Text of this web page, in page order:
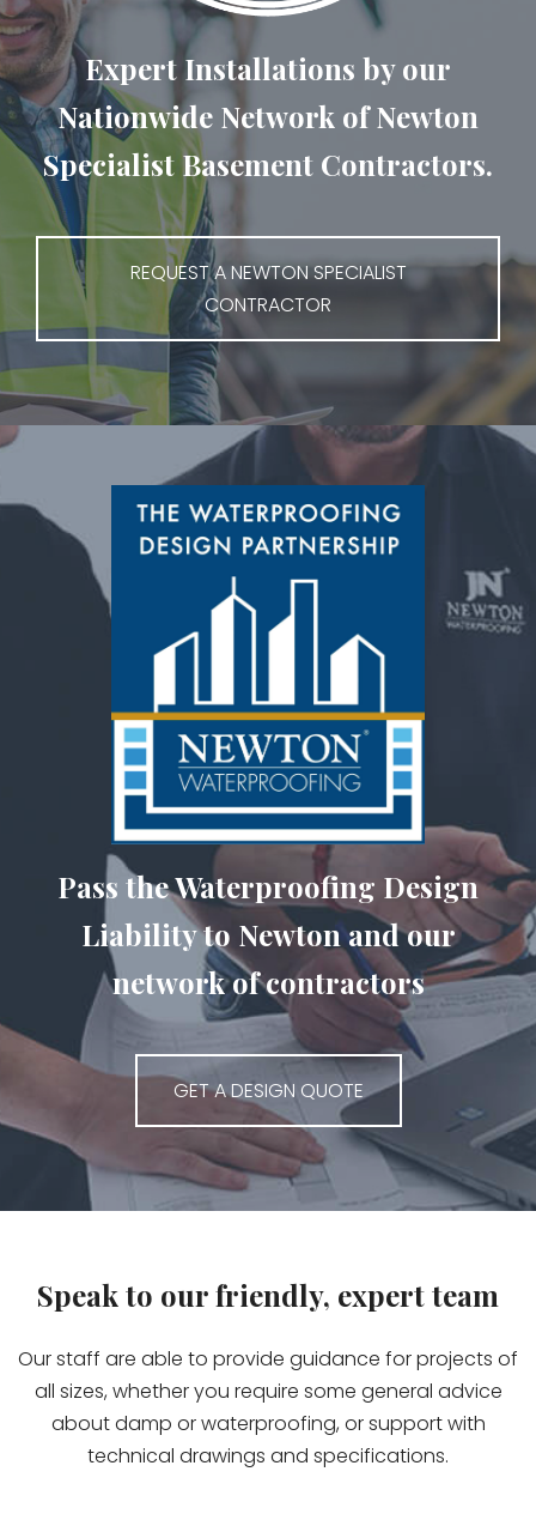
Expert Installations by our
Nationwide Network of Newton
Specialist Basement Contractors.
REQUEST A NEWTON SPECIALIST
CONTRACTOR
Pass the Waterproofing Design
Liability to Newton and our
network of contractors
GET A DESIGN QUOTE
Speak to our friendly, expert team
Our staff are able to provide guidance for projects of
all sizes, whether you require some general advice
about damp or waterproofing, or support with
technical drawings and specifications.